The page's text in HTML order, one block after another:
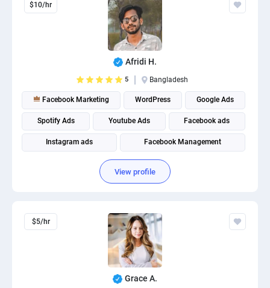
$10/hr
Afridi H.
5 Bangladesh
Facebook Marketing WordPress Google Ads
Spotify Ads Youtube Ads Facebook ads
Instagram ads Facebook Management
Social Media Marketing Social media management
View profile
$5/hr
Grace A.